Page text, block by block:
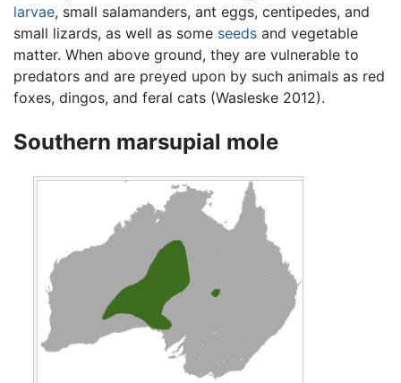
larvae, small salamanders, ant eggs, centipedes, and
small lizards, as well as some seeds and vegetable
matter. When above ground, they are vulnerable to
predators and are preyed upon by such animals as red
foxes, dingos, and feral cats (Wasleske 2012).
Southern marsupial mole